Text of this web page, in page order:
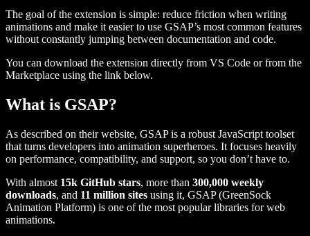
The goal of the extension is simple: reduce friction when writing
animations and make it easier to use GSAP’s most common features
without constantly jumping between documentation and code.
You can download the extension directly from VS Code or from the
Marketplace using the link below.
What is GSAP?
As described on their website, GSAP is a robust JavaScript toolset
that turns developers into animation superheroes. It focuses heavily
on performance, compatibility, and support, so you don’t have to.
With almost 15k GitHub stars, more than 300,000 weekly
downloads, and 11 million sites using it, GSAP (GreenSock
Animation Platform) is one of the most popular libraries for web
animations.